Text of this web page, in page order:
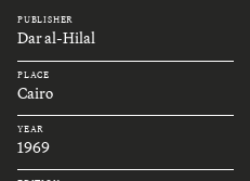
PUBLISHER
Dar al-Hilal
PLACE
Cairo
YEAR
1969